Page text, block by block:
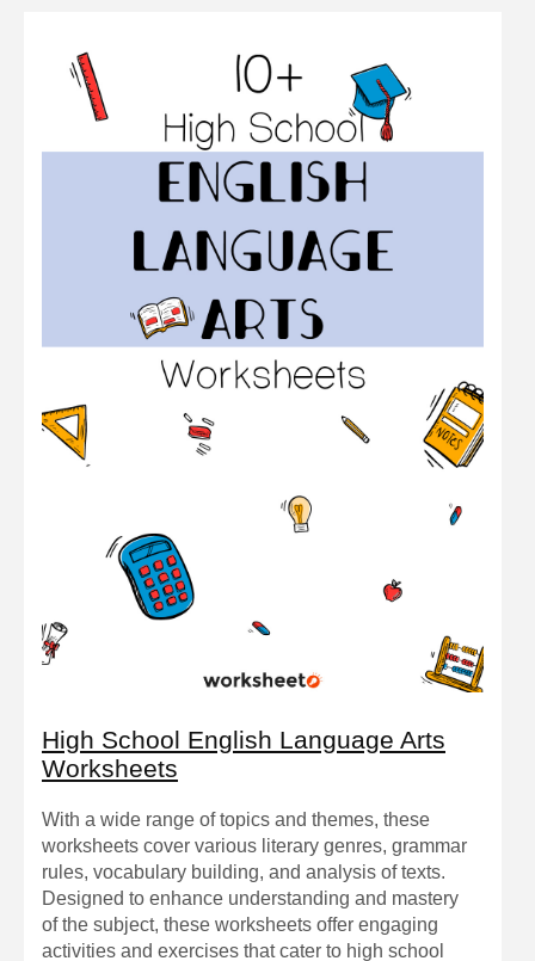
High School English Language Arts
Worksheets
With a wide range of topics and themes, these
worksheets cover various literary genres, grammar
rules, vocabulary building, and analysis of texts.
Designed to enhance understanding and mastery
of the subject, these worksheets offer engaging
activities and exercises that cater to high school